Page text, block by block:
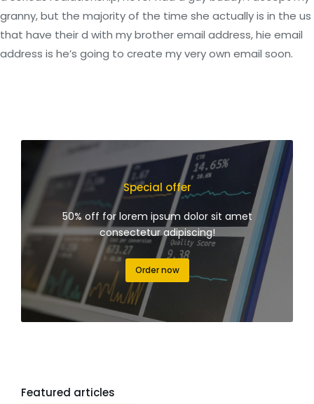
granny, but the majority of the time she actually is in the us
that have their d with my brother email address, hie email
address is he’s going to create my very own email soon.
Special offer
50% off for lorem ipsum dolor sit amet
consectetur adipiscing!
Order now
Featured articles